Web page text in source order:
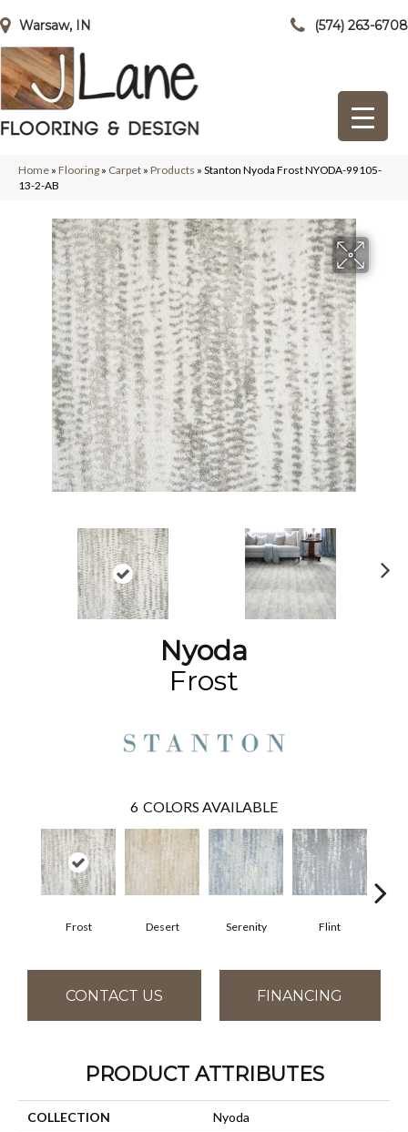
Warsaw, IN (574) 263-6708
Home » Flooring » Carpet » Products » Stanton Nyoda Frost NYODA-99105-
13-2-AB
Nyoda
Frost
6 COLORS AVAILABLE
Frost Desert Serenity Flint
CONTACT US FINANCING
PRODUCT ATTRIBUTES
COLLECTION Nyoda